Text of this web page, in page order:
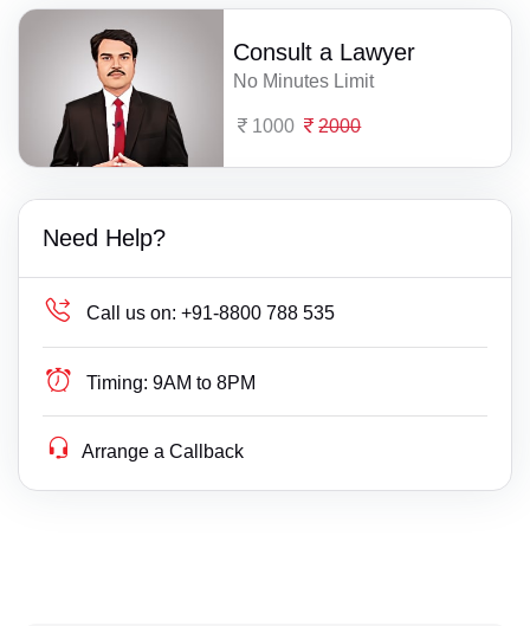
Consult a Lawyer
No Minutes Limit
1000 2000
Need Help?
Call us on: +91-8800 788 535
Timing: 9AM to 8PM
Arrange a Callback